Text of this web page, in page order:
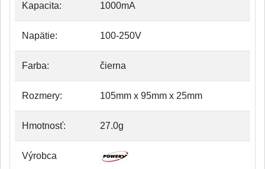
Kapacita: 1000mA
Napätie: 100-250V
Farba: čierna
Rozmery: 105mm x 95mm x 25mm
Hmotnosť: 27.0g
Výrobca